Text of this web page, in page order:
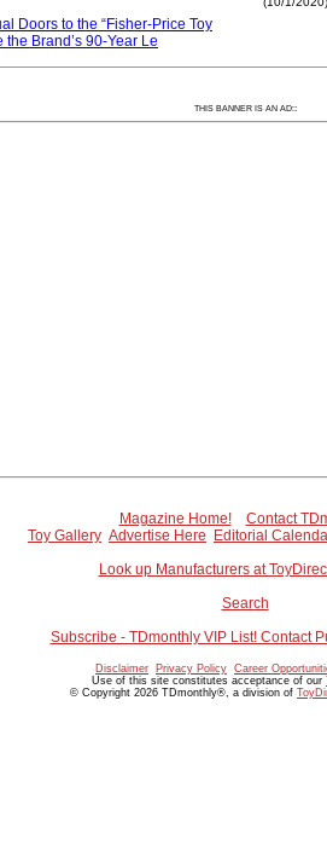
Doors to the “Fisher-Price Toy
the Brand’s 90-Year Le
THIS BANNER IS AN AD::
Magazine Home!
Contact
Toy Gallery Advertise Here
Editorial
Look up Manufacturers at
Search
Subscribe - TDmonthly VIP List! Contact
Disclaimer Privacy Policy Career
Use of this site constitutes acceptance of our
© Copyright 2026 TDmonthly®, a division of